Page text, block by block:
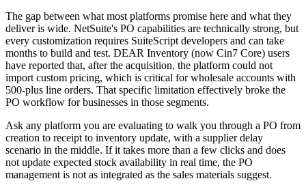
The gap between what most platforms promise here and what they
deliver is wide. NetSuite's PO capabilities are technically strong, but
every customization requires SuiteScript developers and can take
months to build and test. DEAR Inventory (now Cin7 Core) users
have reported that, after the acquisition, the platform could not
import custom pricing, which is critical for wholesale accounts with
500-plus line orders. That specific limitation effectively broke the
PO workflow for businesses in those segments.
Ask any platform you are evaluating to walk you through a PO from
creation to receipt to inventory update, with a supplier delay
scenario in the middle. If it takes more than a few clicks and does
not update expected stock availability in real time, the PO
management is not as integrated as the sales materials suggest.